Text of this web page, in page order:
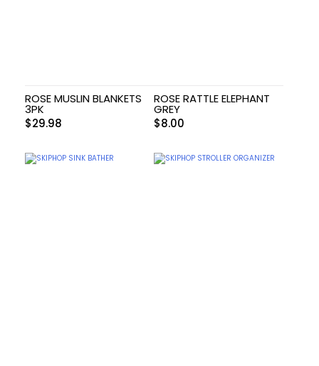
ROSE MUSLIN BLANKETS
3PK
$29.98
ROSE RATTLE ELEPHANT
GREY
$8.00